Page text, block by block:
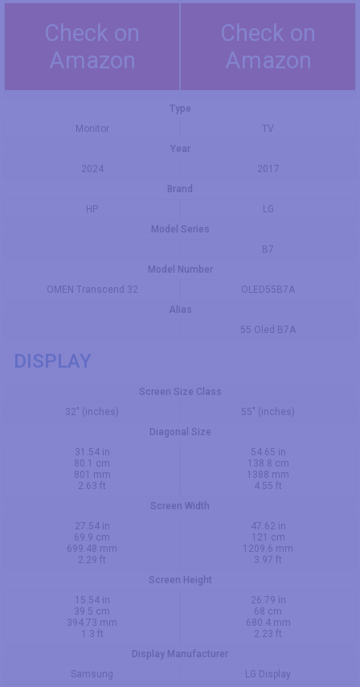
Check on
Amazon
Check on
Amazon
Type
Monitor
TV
Year
2024
2017
Brand
HP
LG
Model Series
B7
Model Number
OMEN Transcend 32
OLED55B7A
Alias
55 Oled B7A
DISPLAY
Screen Size Class
32" (inches)
55" (inches)
Diagonal Size
31.54 in
80.1 cm
801 mm
2.63 ft
54.65 in
138.8 cm
1388 mm
4.55 ft
Screen Width
27.54 in
69.9 cm
699.48 mm
2.29 ft
47.62 in
121 cm
1209.6 mm
3.97 ft
Screen Height
15.54 in
39.5 cm
394.73 mm
1.3 ft
26.79 in
68 cm
680.4 mm
2.23 ft
Display Manufacturer
Samsung
LG Display